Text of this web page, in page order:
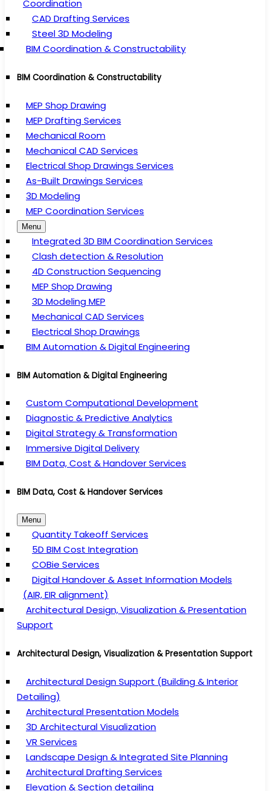
Coordination
CAD Drafting Services
Steel 3D Modeling
BIM Coordination & Constructability
BIM Coordination & Constructability
MEP Shop Drawing
MEP Drafting Services
Mechanical Room
Mechanical CAD Services
Electrical Shop Drawings Services
As-Built Drawings Services
3D Modeling
MEP Coordination Services
Menu
Integrated 3D BIM Coordination Services
Clash detection & Resolution
4D Construction Sequencing
MEP Shop Drawing
3D Modeling MEP
Mechanical CAD Services
Electrical Shop Drawings
BIM Automation & Digital Engineering
BIM Automation & Digital Engineering
Custom Computational Development
Diagnostic & Predictive Analytics
Digital Strategy & Transformation
Immersive Digital Delivery
BIM Data, Cost & Handover Services
BIM Data, Cost & Handover Services
Menu
Quantity Takeoff Services
5D BIM Cost Integration
COBie Services
Digital Handover & Asset Information Models
(AIR, EIR alignment)
Architectural Design, Visualization & Presentation
Support
Architectural Design, Visualization & Presentation Support
Architectural Design Support (Building & Interior
Detailing)
Architectural Presentation Models
3D Architectural Visualization
VR Services
Landscape Design & Integrated Site Planning
Architectural Drafting Services
Elevation & Section detailing